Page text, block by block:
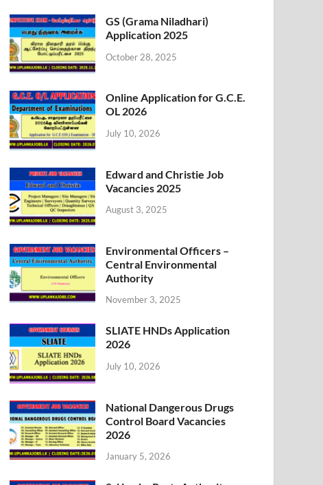
GS (Grama Niladhari)
Application 2025
October 28, 2025
Online Application for G.C.E.
OL 2026
July 10, 2026
Edward and Christie Job
Vacancies 2025
August 3, 2025
Environmental Officers –
Central Environmental
Authority
November 3, 2025
SLIATE HNDs Application
2026
July 10, 2026
National Dangerous Drugs
Control Board Vacancies
2026
January 5, 2026